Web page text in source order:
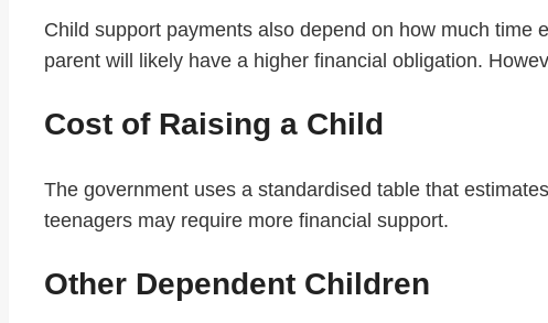
Child support payments also depend on how much
parent will likely have a higher financial obligation.
Cost of Raising a Child
The government uses a standardised table that
teenagers may require more financial support.
Other Dependent Children